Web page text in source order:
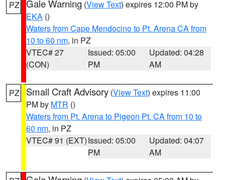
PZ Gale Warning (View Text) expires 12:00 PM by
EKA ()
Waters from Cape Mendocino to Pt. Arena CA from
10 to 60 nm, in PZ
VTEC# 27
(CON)
Issued: 05:00
PM
Updated: 04:28
AM
PZ Small Craft Advisory (View Text) expires 11:00
PM by MTR ()
Waters from Pt. Arena to Pigeon Pt. CA from 10 to
60 nm, in PZ
VTEC# 91 (EXT)Issued: 05:00
PM
Updated: 04:07
AM